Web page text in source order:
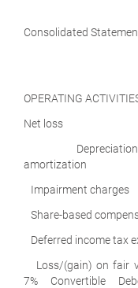
Consolidated
OPERATING
Net loss
amortization
Impairment charges
Share-based
Deferred income tax
Loss/(gain) on fair
7% Convertible